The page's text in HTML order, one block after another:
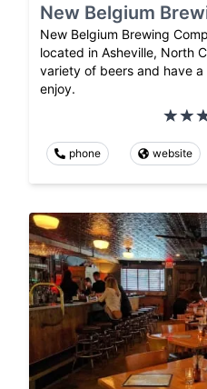
New Belgium
New Belgium Brewing
located in Asheville, North
variety of beers and have
enjoy.
phone website